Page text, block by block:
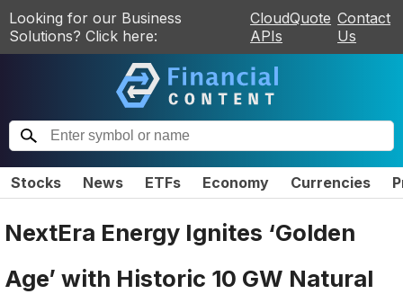
Looking for our Business
Solutions? Click here:
CloudQuote
APIs
Contact
Us
Stocks News ETFs Economy Currencies
NextEra Energy Ignites ‘Golden
Age’ with Historic 10 GW Natural